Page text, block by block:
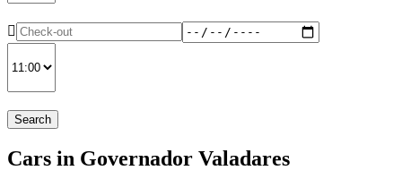
Search
Cars in Governador Valadares